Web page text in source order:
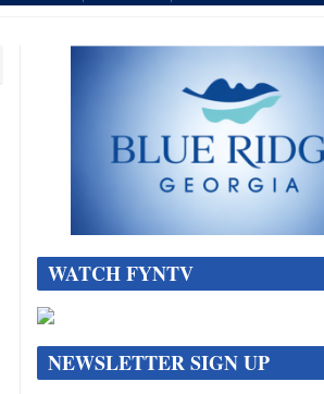
WATCH FYNTV
NEWSLETTER SIGN UP